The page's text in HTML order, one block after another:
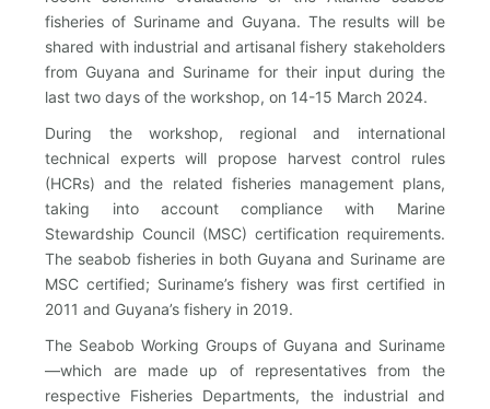
fisheries of Suriname and Guyana. The results will be
shared with industrial and artisanal fishery stakeholders
from Guyana and Suriname for their input during the
last two days of the workshop, on 14-15 March 2024.
During the workshop, regional and international
technical experts will propose harvest control rules
(HCRs) and the related fisheries management plans,
taking into account compliance with Marine
Stewardship Council (MSC) certification requirements.
The seabob fisheries in both Guyana and Suriname are
MSC certified; Suriname’s fishery was first certified in
2011 and Guyana’s fishery in 2019.
The Seabob Working Groups of Guyana and Suriname
—which are made up of representatives from the
respective Fisheries Departments, the industrial and